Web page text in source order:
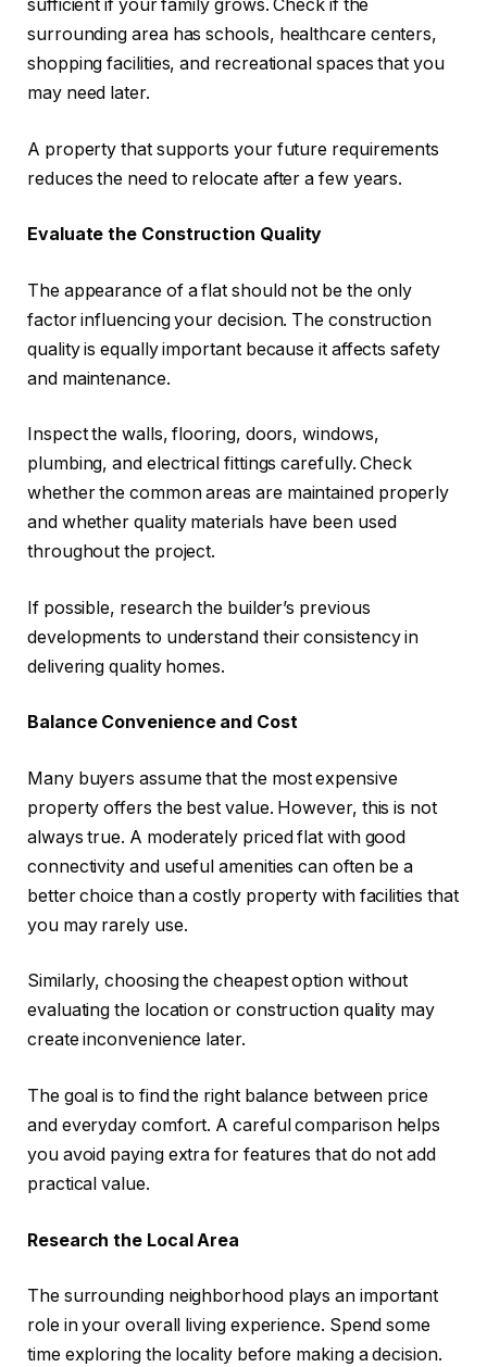
sufficient if your family grows. Check if the
surrounding area has schools, healthcare centers,
shopping facilities, and recreational spaces that you
may need later.
A property that supports your future requirements
reduces the need to relocate after a few years.
Evaluate the Construction Quality
The appearance of a flat should not be the only
factor influencing your decision. The construction
quality is equally important because it affects safety
and maintenance.
Inspect the walls, flooring, doors, windows,
plumbing, and electrical fittings carefully. Check
whether the common areas are maintained properly
and whether quality materials have been used
throughout the project.
If possible, research the builder’s previous
developments to understand their consistency in
delivering quality homes.
Balance Convenience and Cost
Many buyers assume that the most expensive
property offers the best value. However, this is not
always true. A moderately priced flat with good
connectivity and useful amenities can often be a
better choice than a costly property with facilities that
you may rarely use.
Similarly, choosing the cheapest option without
evaluating the location or construction quality may
create inconvenience later.
The goal is to find the right balance between price
and everyday comfort. A careful comparison helps
you avoid paying extra for features that do not add
practical value.
Research the Local Area
The surrounding neighborhood plays an important
role in your overall living experience. Spend some
time exploring the locality before making a decision.